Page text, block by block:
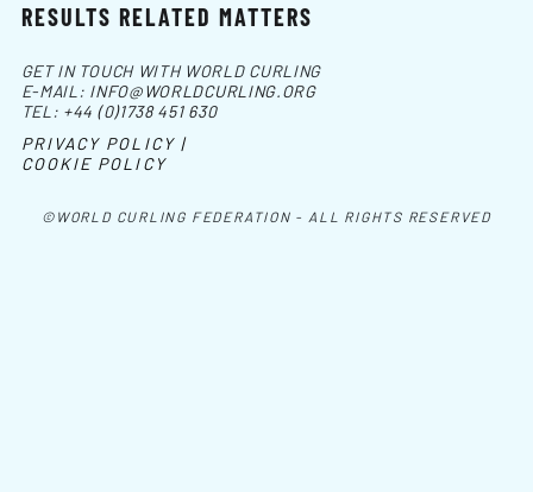
RESULTS RELATED MATTERS
©WORLD CURLING FEDERATION - ALL RIGHTS RESERVED
GET IN TOUCH WITH WORLD CURLING
E-MAIL: INFO@WORLDCURLING.ORG
TEL: +44 (0)1738 451 630
PRIVACY POLICY |
COOKIE POLICY